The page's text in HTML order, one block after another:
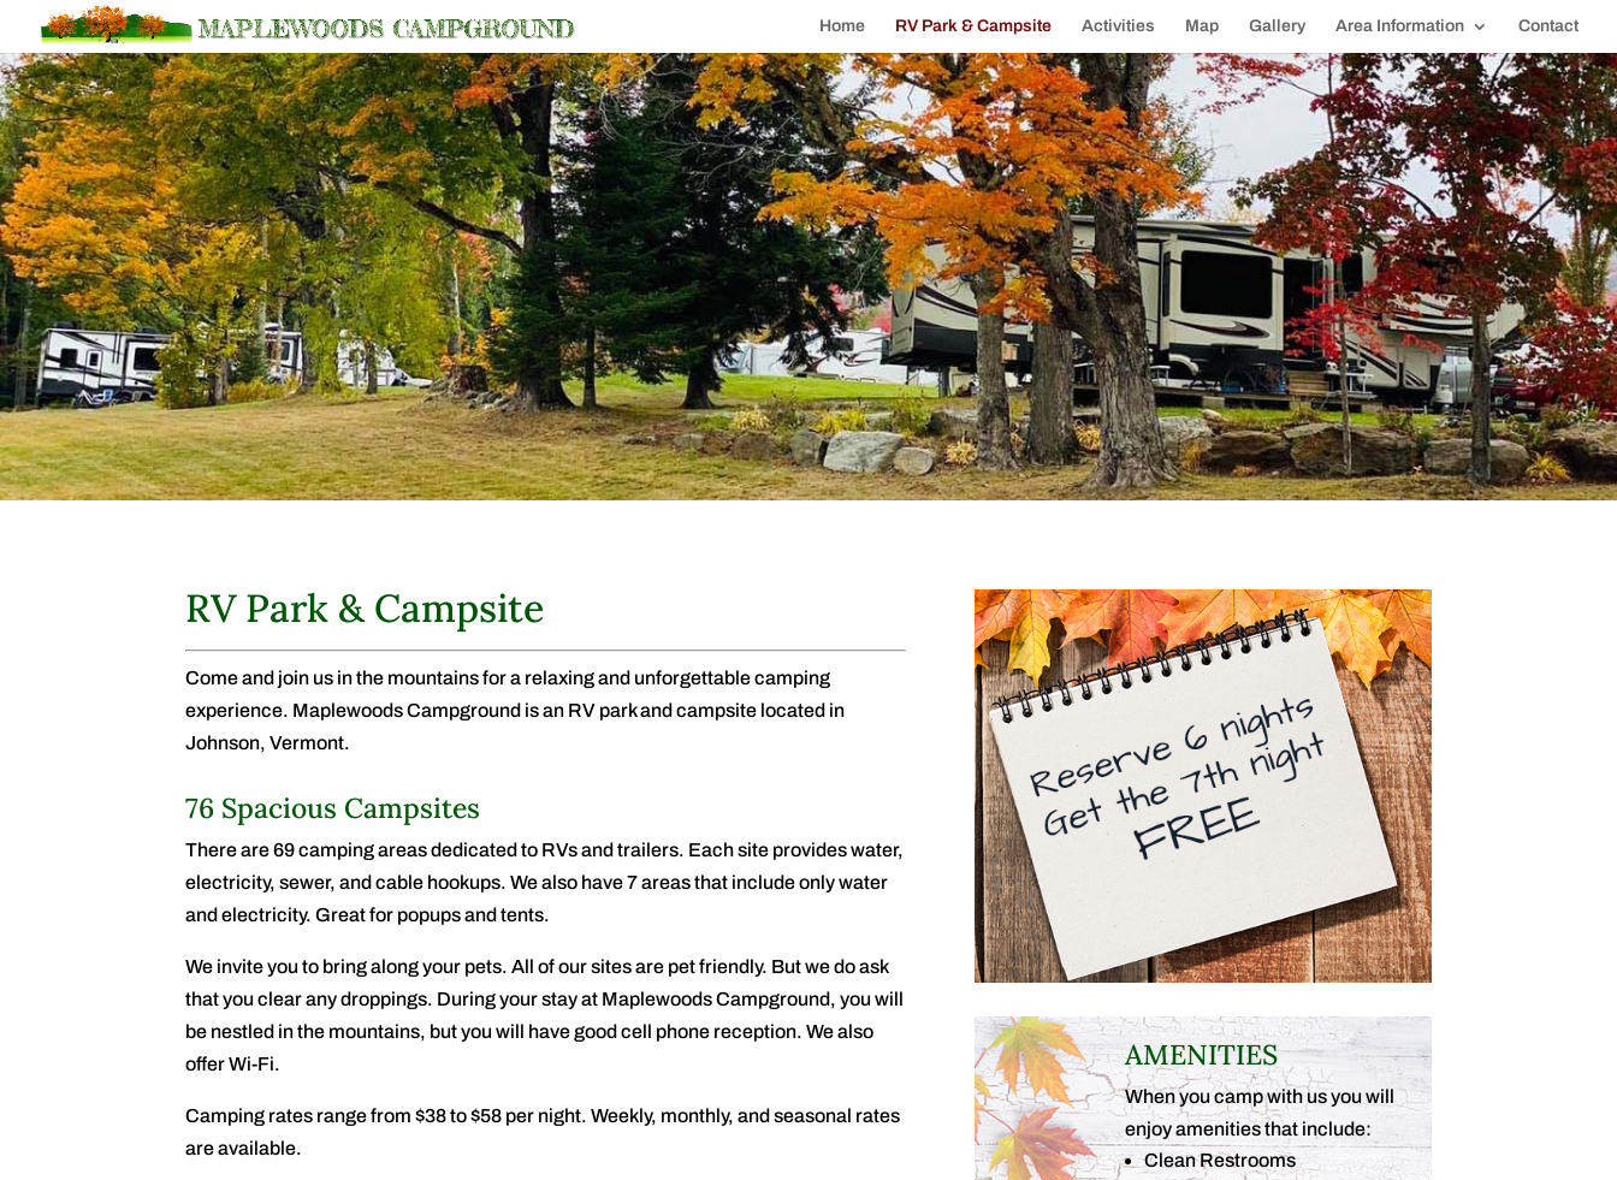
Home RV Park & Campsite Activities Map Gallery Area Information Contact
RV Park & Campsite
Come and join us in the mountains for a relaxing and unforgettable camping
experience. Maplewoods Campground is an RV park and campsite located in
Johnson, Vermont.
76 Spacious Campsites
There are 69 camping areas dedicated to RVs and trailers. Each site provides water,
electricity, sewer, and cable hookups. We also have 7 areas that include only water
and electricity. Great for popups and tents.
We invite you to bring along your pets. All of our sites are pet friendly. But we do ask
that you clear any droppings. During your stay at Maplewoods Campground, you will
be nestled in the mountains, but you will have good cell phone reception. We also
offer Wi-Fi.
Camping rates range from $38 to $58 per night. Weekly, monthly, and seasonal rates
are available.
AMENITIES
When you camp with us you will
enjoy amenities that include:
Clean Restrooms